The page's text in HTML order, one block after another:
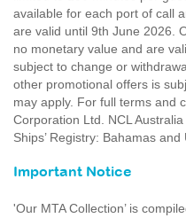
available for each port of call
are valid until 9th June 2026.
no monetary value and are
subject to change or
other promotional offers is
may apply. For full terms and
Corporation Ltd. NCL
Ships’ Registry: Bahamas and
Important Notice
'Our MTA Collection’ is